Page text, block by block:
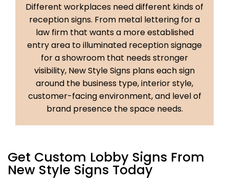
Different workplaces need different kinds of
reception signs. From metal lettering for a
law firm that wants a more established
entry area to illuminated reception signage
for a showroom that needs stronger
visibility, New Style Signs plans each sign
around the business type, interior style,
customer-facing environment, and level of
brand presence the space needs.
Get Custom Lobby Signs From
New Style Signs Today